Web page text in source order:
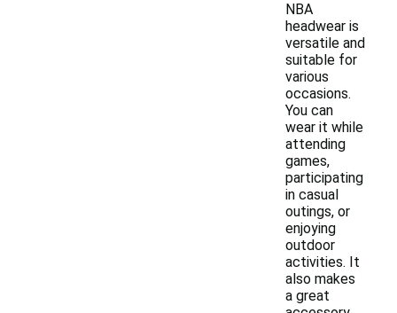
NBA
headwear is
versatile and
suitable for
various
occasions.
You can
wear it while
attending
games,
participating
in casual
outings, or
enjoying
outdoor
activities. It
also makes
a great